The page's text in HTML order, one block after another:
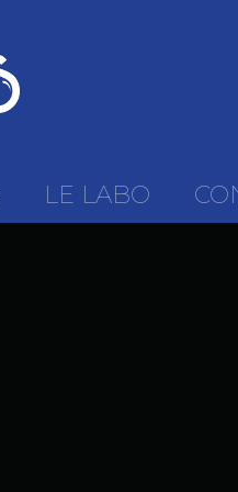
LE LABO